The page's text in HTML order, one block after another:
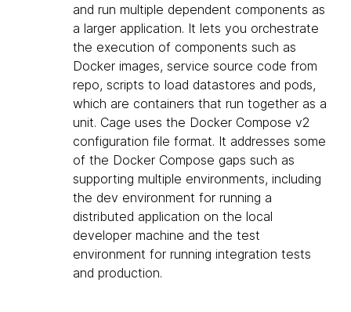
and run multiple dependent components as
a larger application. It lets you orchestrate
the execution of components such as
Docker images, service source code from
repo, scripts to load datastores and pods,
which are containers that run together as a
unit. Cage uses the Docker Compose v2
configuration file format. It addresses some
of the Docker Compose gaps such as
supporting multiple environments, including
the dev environment for running a
distributed application on the local
developer machine and the test
environment for running integration tests
and production.